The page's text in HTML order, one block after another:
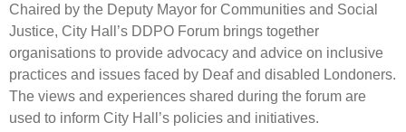
Chaired by the Deputy Mayor for Communities and Social
Justice, City Hall’s DDPO Forum brings together
organisations to provide advocacy and advice on inclusive
practices and issues faced by Deaf and disabled Londoners.
The views and experiences shared during the forum are
used to inform City Hall’s policies and initiatives.